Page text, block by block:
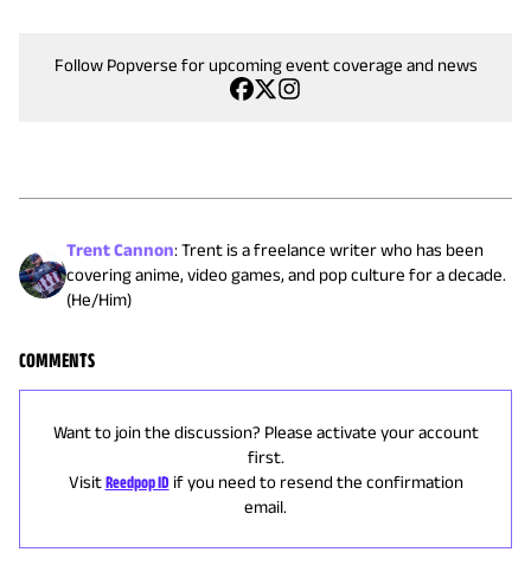
Follow Popverse for upcoming event coverage and news
Trent Cannon:Trent is a freelance writer who has been
covering anime, video games, and pop culture for a decade.
(He/Him)
COMMENTS
Want to join the discussion? Please activate your account
first.
Visit Reedpop ID if you need to resend the confirmation
email.